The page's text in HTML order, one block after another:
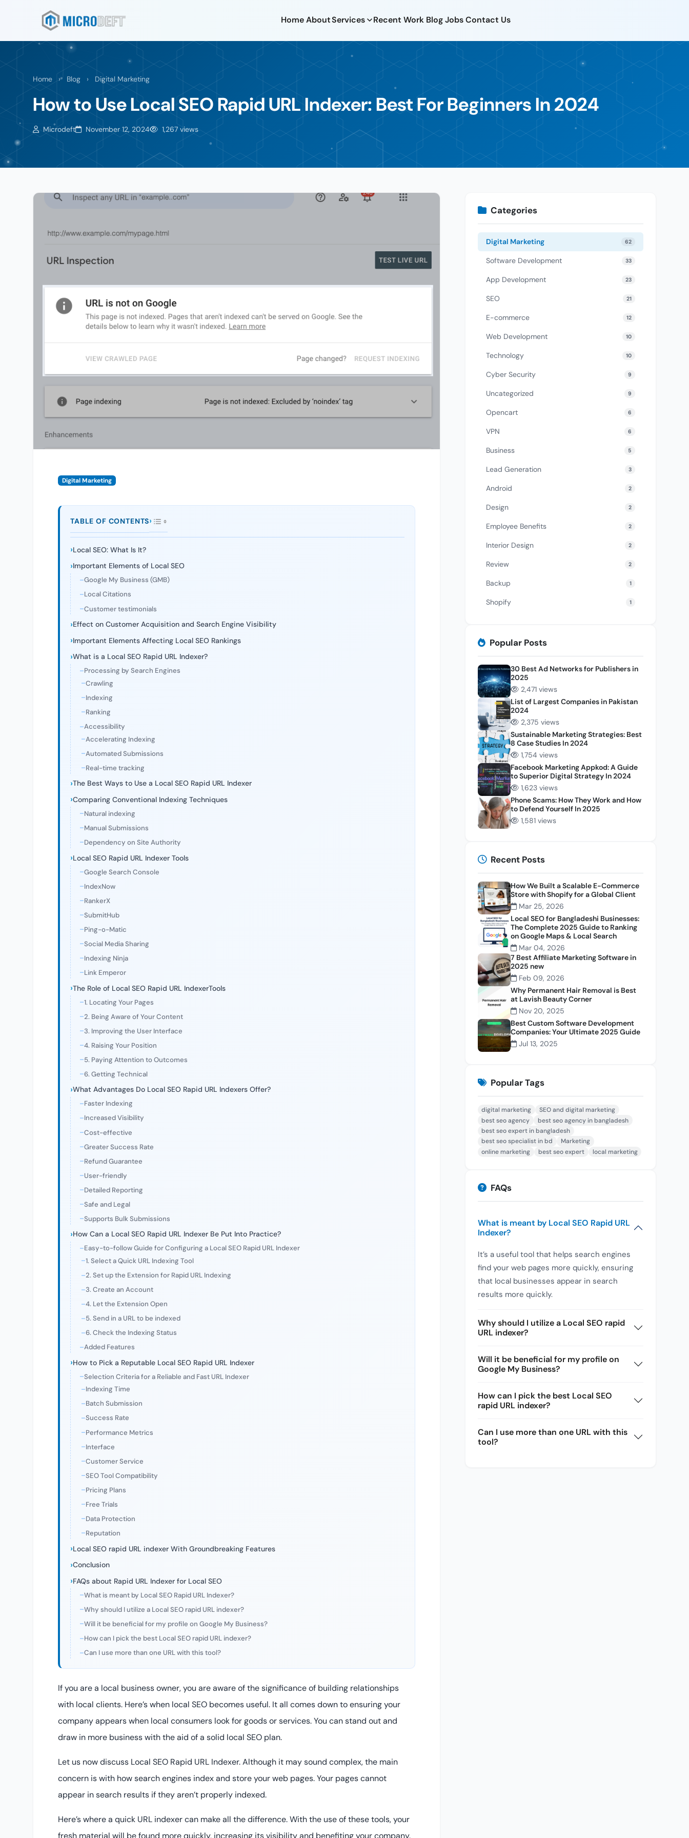
HomeAboutServices Recent Work BlogJobsContact Us
Home › Blog › Digital Marketing
How to Use Local SEO Rapid URL Indexer: Best For Beginners In 2024
Microdeft November 12, 2024 1,267 views
Digital Marketing
TABLE OF CONTENTS
Local SEO: What Is It?
Important Elements of Local SEO
Google My Business (GMB)
Local Citations
Customer testimonials
Effect on Customer Acquisition and Search Engine Visibility
Important Elements Affecting Local SEO Rankings
What is a Local SEO Rapid URL Indexer?
Processing by Search Engines
Crawling
Indexing
Ranking
Accessibility
Accelerating Indexing
Automated Submissions
Real-time tracking
The Best Ways to Use a Local SEO Rapid URL Indexer
Comparing Conventional Indexing Techniques
Natural indexing
Manual Submissions
Dependency on Site Authority
Local SEO Rapid URL Indexer Tools
Google Search Console
IndexNow
RankerX
SubmitHub
Ping-o-Matic
Social Media Sharing
Indexing Ninja
Link Emperor
The Role of Local SEO Rapid URL IndexerTools
1. Locating Your Pages
2. Being Aware of Your Content
3. Improving the User Interface
4. Raising Your Position
5. Paying Attention to Outcomes
6. Getting Technical
What Advantages Do Local SEO Rapid URL Indexers Offer?
Faster Indexing
Increased Visibility
Cost-effective
Greater Success Rate
Refund Guarantee
User-friendly
Detailed Reporting
Safe and Legal
Supports Bulk Submissions
How Can a Local SEO Rapid URL Indexer Be Put Into Practice?
Easy-to-follow Guide for Configuring a Local SEO Rapid URL Indexer
1. Select a Quick URL Indexing Tool
2. Set up the Extension for Rapid URL Indexing
3. Create an Account
4. Let the Extension Open
5. Send in a URL to be indexed
6. Check the Indexing Status
Added Features
How to Pick a Reputable Local SEO Rapid URL Indexer
Selection Criteria for a Reliable and Fast URL Indexer
Indexing Time
Batch Submission
Success Rate
Performance Metrics
Interface
Customer Service
SEO Tool Compatibility
Pricing Plans
Free Trials
Data Protection
Reputation
Local SEO rapid URL indexer With Groundbreaking Features
Conclusion
FAQs about Rapid URL Indexer for Local SEO
What is meant by Local SEO Rapid URL Indexer?
Why should I utilize a Local SEO rapid URL indexer?
Will it be beneficial for my profile on Google My Business?
How can I pick the best Local SEO rapid URL indexer?
Can I use more than one URL with this tool?
If you are a local business owner, you are aware of the significance of building relationships
with local clients. Here’s when local SEO becomes useful. It all comes down to ensuring your
company appears when local consumers look for goods or services. You can stand out and
draw in more business with the aid of a solid local SEO plan.
Let us now discuss Local SEO Rapid URL Indexer. Although it may sound complex, the main
concern is with how search engines index and store your web pages. Your pages cannot
appear in search results if they aren’t properly indexed.
Here’s where a quick URL indexer can make all the difference. With the use of these tools, your
fresh material will be found more quickly, increasing its visibility and benefiting your company.
Categories
Digital Marketing 62
Software Development 33
App Development 23
SEO 21
E-commerce 12
Web Development 10
Technology 10
Cyber Security 9
Uncategorized 9
Opencart 6
VPN 6
Business 5
Lead Generation 3
Android 2
Design 2
Employee Benefits 2
Interior Design 2
Review 2
Backup 1
Shopify 1
Popular Posts
30 Best Ad Networks for Publishers in
2025
2,471 views
List of Largest Companies in Pakistan
2024
2,375 views
Sustainable Marketing Strategies: Best
8 Case Studies In 2024
1,754 views
Facebook Marketing Appkod: A Guide
to Superior Digital Strategy In 2024
1,623 views
Phone Scams: How They Work and How
to Defend Yourself In 2025
1,581 views
Recent Posts
How We Built a Scalable E-Commerce
Store with Shopify for a Global Client
Mar 25, 2026
Local SEO for Bangladeshi Businesses:
The Complete 2025 Guide to Ranking
on Google Maps & Local Search
Mar 04, 2026
7 Best Affiliate Marketing Software in
2025 new
Feb 09, 2026
Why Permanent Hair Removal is Best
at Lavish Beauty Corner
Nov 20, 2025
Best Custom Software Development
Companies: Your Ultimate 2025 Guide
Jul 13, 2025
Popular Tags
digital marketing
SEO and digital marketing
best seo agency
best seo agency in bangladesh
best seo expert in bangladesh
best seo specialist in bd
Marketing
online marketing
best seo expert local marketing
FAQs
What is meant by Local SEO Rapid URL
Indexer?
It’s a useful tool that helps search engines
find your web pages more quickly, ensuring
that local businesses appear in search
results more quickly.
Why should I utilize a Local SEO rapid
URL indexer?
Will it be beneficial for my profile on
Google My Business?
How can I pick the best Local SEO
rapid URL indexer?
Can I use more than one URL with this
tool?